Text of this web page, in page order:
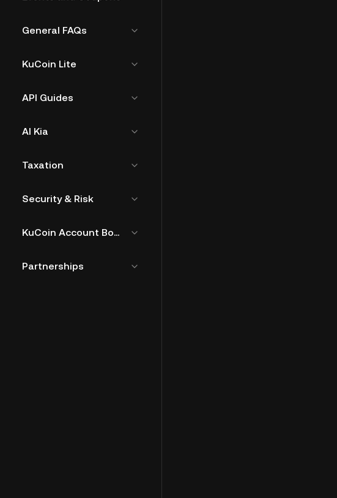
General FAQs
KuCoin Lite
API Guides
AI Kia
Taxation
Security & Risk
KuCoin Account Bound Token
Partnerships